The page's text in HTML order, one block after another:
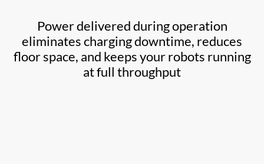
Power delivered during operation
eliminates charging downtime, reduces
floor space, and keeps your robots running
at full throughput